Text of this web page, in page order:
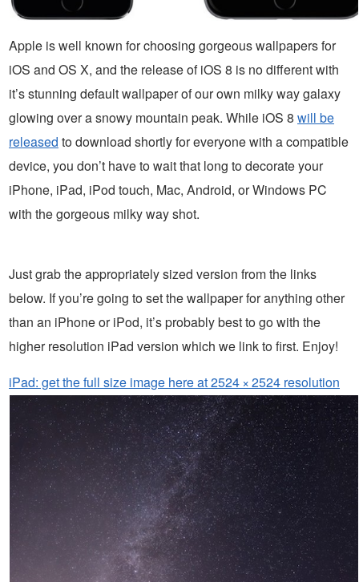
Apple is well known for choosing gorgeous wallpapers for
iOS and OS X, and the release of iOS 8 is no different with
it’s stunning default wallpaper of our own milky way galaxy
glowing over a snowy mountain peak. While iOS 8 will be
released to download shortly for everyone with a compatible
device, you don’t have to wait that long to decorate your
iPhone, iPad, iPod touch, Mac, Android, or Windows PC
with the gorgeous milky way shot.
Just grab the appropriately sized version from the links
below. If you’re going to set the wallpaper for anything other
than an iPhone or iPod, it’s probably best to go with the
higher resolution iPad version which we link to first. Enjoy!
iPad: get the full size image here at 2524 × 2524 resolution